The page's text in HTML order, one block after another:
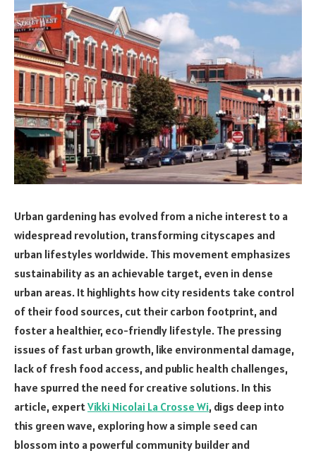
Urban gardening has evolved from a niche interest to a
widespread revolution, transforming cityscapes and
urban lifestyles worldwide. This movement emphasizes
sustainability as an achievable target, even in dense
urban areas. It highlights how city residents take control
of their food sources, cut their carbon footprint, and
foster a healthier, eco-friendly lifestyle. The pressing
issues of fast urban growth, like environmental damage,
lack of fresh food access, and public health challenges,
have spurred the need for creative solutions. In this
article, expertVikki Nicolai La Crosse Wi, digs deep into
this green wave, exploring how a simple seed can
blossom into a powerful community builder and